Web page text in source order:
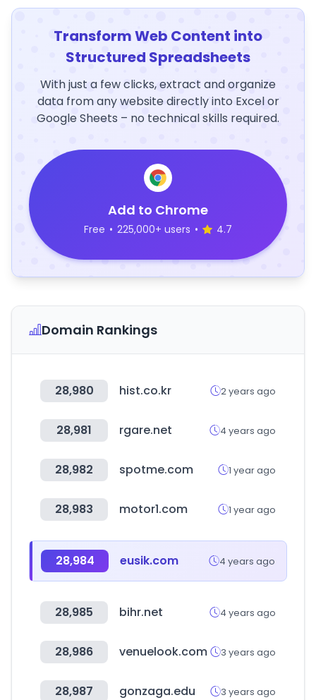
Transform Web Content into
Structured Spreadsheets
With just a few clicks, extract and organize
data from any website directly into Excel or
Google Sheets – no technical skills required.
Add to Chrome
Free • 225,000+ users • 4.7
Domain Rankings
28,980 hist.co.kr 2 years ago
28,981 rgare.net 4 years ago
28,982 spotme.com 1 year ago
28,983 motor1.com 1 year ago
28,984 eusik.com 4 years ago
28,985 bihr.net 4 years ago
28,986 venuelook.com 3 years ago
28,987 gonzaga.edu 3 years ago